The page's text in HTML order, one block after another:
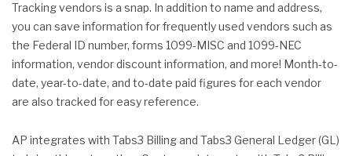
Tracking vendors is a snap. In addition to name and address,
you can save information for frequently used vendors such as
the Federal ID number, forms 1099-MISC and 1099-NEC
information, vendor discount information, and more! Month-to-
date, year-to-date, and to-date paid figures for each vendor
are also tracked for easy reference.
AP integrates with Tabs3 Billing and Tabs3 General Ledger (GL)